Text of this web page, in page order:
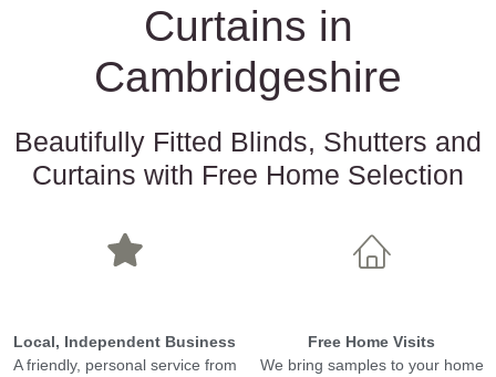
Curtains in
Cambridgeshire
Beautifully Fitted Blinds, Shutters and
Curtains with Free Home Selection
Local, Independent Business
A friendly, personal service from
Free Home Visits
We bring samples to your home